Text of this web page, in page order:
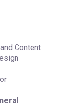
Information
Plan
Content